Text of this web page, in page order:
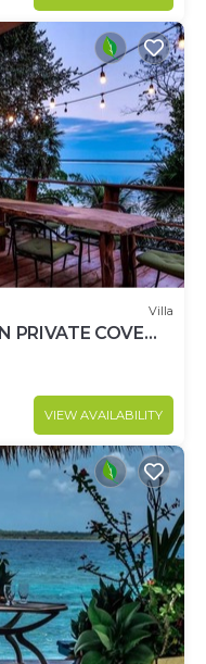
Villa
PRIVATE COVE
SUP Boards
VIEW AVAILABILITY